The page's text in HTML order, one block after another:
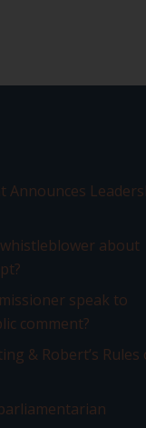
Announces
about
speak to
comment?
& Robert’s Rules